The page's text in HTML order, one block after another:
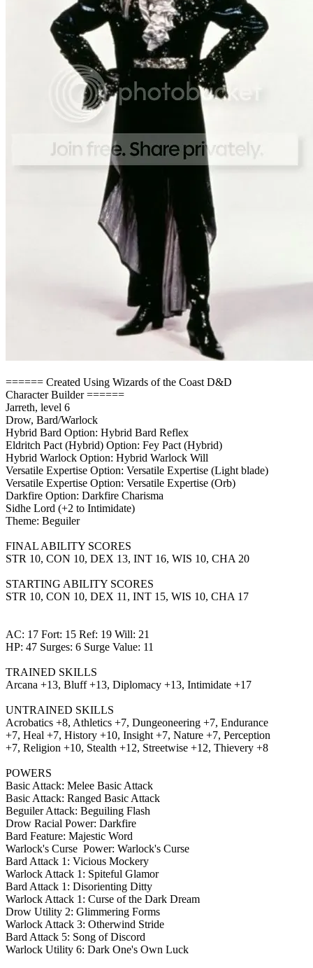
====== Created Using Wizards of the Coast D&D
Character Builder ======
Jarreth, level 6
Drow, Bard/Warlock
Hybrid Bard Option: Hybrid Bard Reflex
Eldritch Pact (Hybrid) Option: Fey Pact (Hybrid)
Hybrid Warlock Option: Hybrid Warlock Will
Versatile Expertise Option: Versatile Expertise (Light blade)
Versatile Expertise Option: Versatile Expertise (Orb)
Darkfire Option: Darkfire Charisma
Sidhe Lord (+2 to Intimidate)
Theme: Beguiler
FINAL ABILITY SCORES
STR 10, CON 10, DEX 13, INT 16, WIS 10, CHA 20
STARTING ABILITY SCORES
STR 10, CON 10, DEX 11, INT 15, WIS 10, CHA 17
AC: 17 Fort: 15 Ref: 19 Will: 21
HP: 47 Surges: 6 Surge Value: 11
TRAINED SKILLS
Arcana +13, Bluff +13, Diplomacy +13, Intimidate +17
UNTRAINED SKILLS
Acrobatics +8, Athletics +7, Dungeoneering +7, Endurance
+7, Heal +7, History +10, Insight +7, Nature +7, Perception
+7, Religion +10, Stealth +12, Streetwise +12, Thievery +8
POWERS
Basic Attack: Melee Basic Attack
Basic Attack: Ranged Basic Attack
Beguiler Attack: Beguiling Flash
Drow Racial Power: Darkfire
Bard Feature: Majestic Word
Warlock's Curse Power: Warlock's Curse
Bard Attack 1: Vicious Mockery
Warlock Attack 1: Spiteful Glamor
Bard Attack 1: Disorienting Ditty
Warlock Attack 1: Curse of the Dark Dream
Drow Utility 2: Glimmering Forms
Warlock Attack 3: Otherwind Stride
Bard Attack 5: Song of Discord
Warlock Utility 6: Dark One's Own Luck